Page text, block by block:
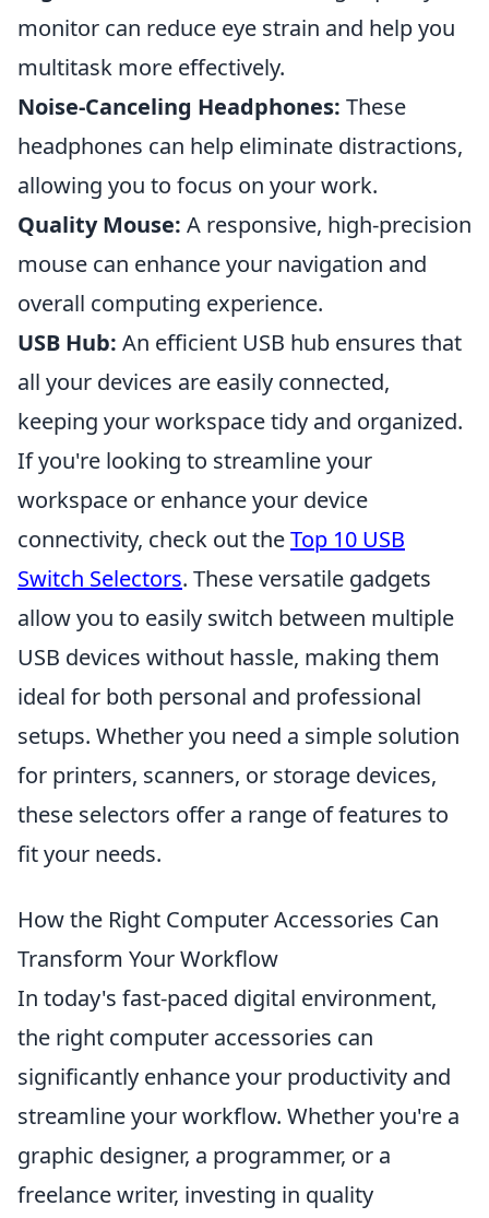
monitor can reduce eye strain and help you
multitask more effectively.
Noise-Canceling Headphones: These
headphones can help eliminate distractions,
allowing you to focus on your work.
Quality Mouse: A responsive, high-precision
mouse can enhance your navigation and
overall computing experience.
USB Hub: An efficient USB hub ensures that
all your devices are easily connected,
keeping your workspace tidy and organized.
If you're looking to streamline your
workspace or enhance your device
connectivity, check out theTop 10 USB
Switch Selectors. These versatile gadgets
allow you to easily switch between multiple
USB devices without hassle, making them
ideal for both personal and professional
setups. Whether you need a simple solution
for printers, scanners, or storage devices,
these selectors offer a range of features to
fit your needs.
How the Right Computer Accessories Can
Transform Your Workflow
In today's fast-paced digital environment,
the right computer accessories can
significantly enhance your productivity and
streamline your workflow. Whether you're a
graphic designer, a programmer, or a
freelance writer, investing in quality